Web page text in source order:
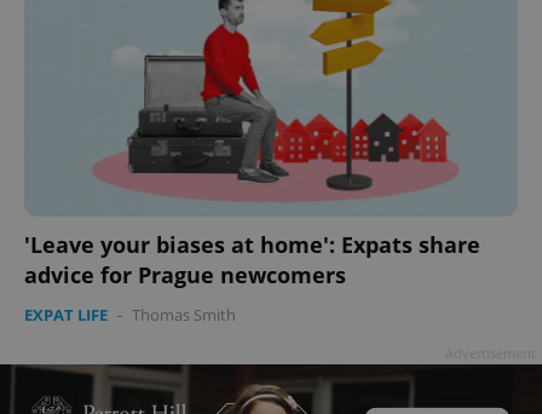
'Leave your biases at home': Expats share
advice for Prague newcomers
EXPAT LIFE - Thomas Smith